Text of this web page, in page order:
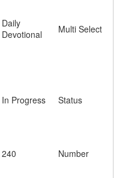
Daily
Devotional
Multi Select
In Progress Status
240 Number